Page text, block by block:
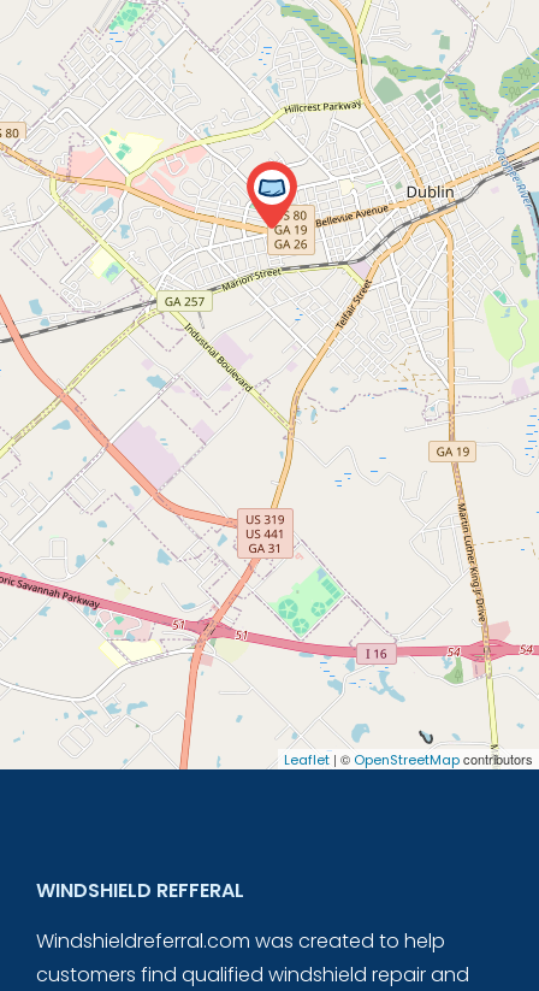
Leaflet| © OpenStreetMapcontributors
WINDSHIELD REFFERAL
Windshieldreferral.com was created to help
customers find qualified windshield repair and